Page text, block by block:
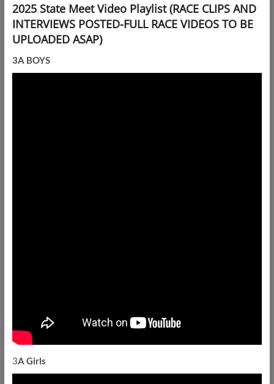
2025 State Meet Video Playlist (RACE CLIPS AND
INTERVIEWS POSTED-FULL RACE VIDEOS TO BE
UPLOADED ASAP)
3A BOYS
3A Girls